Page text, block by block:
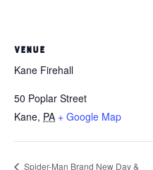
VENUE
Kane Firehall
50 Poplar Street
Kane, PA + Google Map
Spider-Man Brand New Day &